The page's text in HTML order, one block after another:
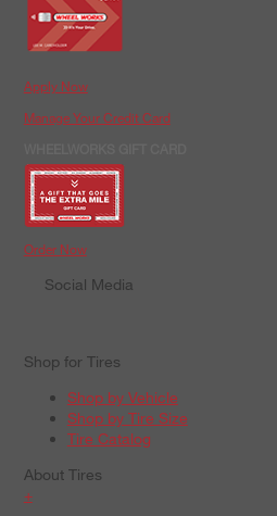
Apply Now
Manage Your Credit Card
Order Now
Social Media
Shop for Tires
Shop by Vehicle
Shop by Tire Size
Tire Catalog
About Tires
+